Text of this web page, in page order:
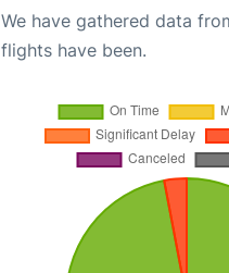
We have gathered data
flights have been.